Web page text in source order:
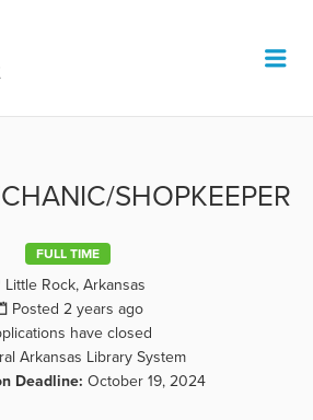
SHOPKEEPER
FULL TIME
Little Rock, Arkansas
Posted 2 years ago
have closed
Arkansas Library System
Deadline: October 19, 2024